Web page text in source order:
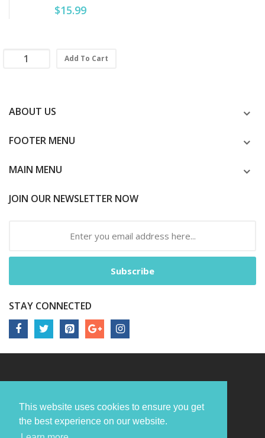
This website uses cookies to ensure you get
the best experience on our website.
$15.99
Add To Cart
ABOUT US
FOOTER MENU
MAIN MENU
JOIN OUR NEWSLETTER NOW
Subscribe
STAY CONNECTED